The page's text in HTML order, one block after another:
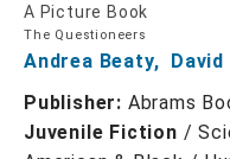
A Picture Book
The Questioneers
Andrea Beaty,
Publisher: Abrams
Juvenile Fiction /